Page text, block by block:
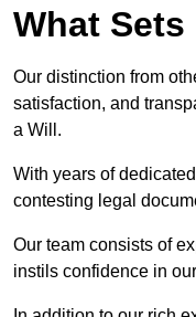
What
Our distinction from
satisfaction, and
a Will.
With years of
contesting legal
Our team consists of
instils confidence in